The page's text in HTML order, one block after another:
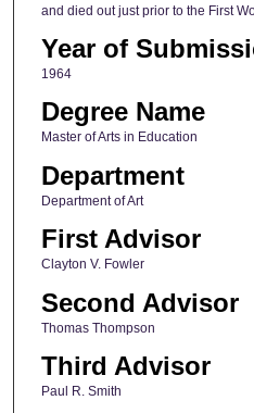
and died out just prior to the First
Year of
1964
Degree Name
Master of Arts in Education
Department
Department of Art
First Advisor
Clayton V. Fowler
Second Advisor
Thomas Thompson
Third Advisor
Paul R. Smith